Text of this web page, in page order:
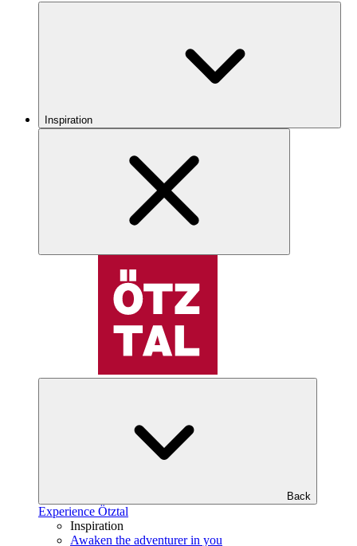
Inspiration
Back
Experience Ötztal
Inspiration
Awaken the adventurer in you